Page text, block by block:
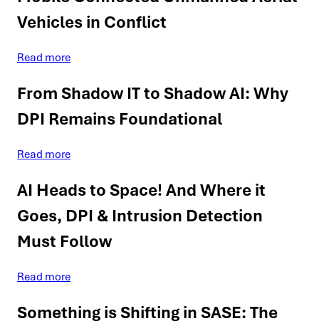
Vehicles in Conflict
Read more
From Shadow IT to Shadow AI: Why
DPI Remains Foundational
Read more
AI Heads to Space! And Where it
Goes, DPI & Intrusion Detection
Must Follow
Read more
Something is Shifting in SASE: The